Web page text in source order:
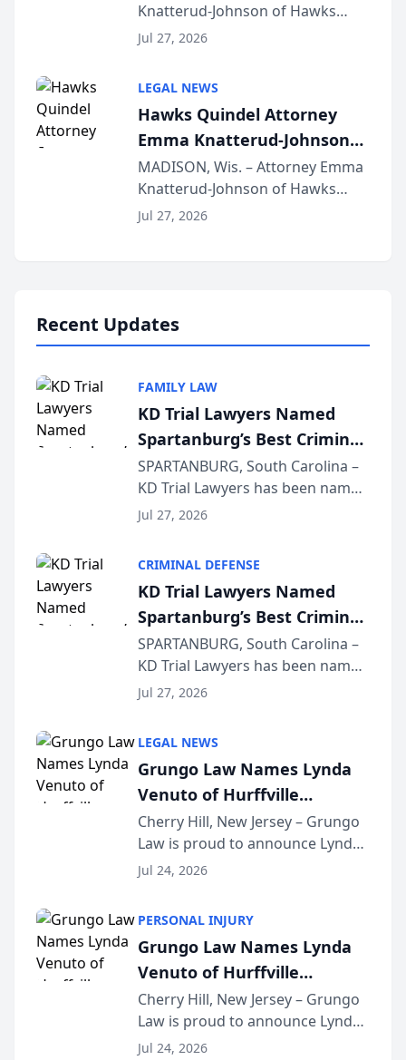
Function at State Bar of
Wisconsin Annual Meeting
Knatterud-Johnson of Hawks
Quindel, S.C. recently presented
joining attorneys and other legal
professionals f...
Jul 27, 2026
LEGAL NEWS
Hawks Quindel Attorney
Emma Knatterud-Johnson
Presents on Executive
Function at State Bar of
Wisconsin Annual Meeting
MADISON, Wis. – Attorney Emma
Knatterud-Johnson of Hawks
Quindel, S.C. recently presented
Jul 27, 2026
Recent Updates
FAMILY LAW
KD Trial Lawyers Named
Spartanburg’s Best Criminal
Defense Law Firm for 2026
SPARTANBURG, South Carolina –
KD Trial Lawyers has been named
the 2026 winner in the Best
Courier’s Spartanburg’s Best
awards program. KD Trial
Lawye...
Jul 27, 2026
CRIMINAL DEFENSE
KD Trial Lawyers Named
Spartanburg’s Best Criminal
Defense Law Firm for 2026
SPARTANBURG, South Carolina –
KD Trial Lawyers has been named
the 2026 winner in the Best
Courier’s Spartanburg’s Best
awards program. KD Trial
Lawye...
Jul 27, 2026
LEGAL NEWS
Grungo Law Names Lynda
Venuto of Hurffville
Elementary School as 2026
South Jersey Teacher of the
Year
Cherry Hill, New Jersey – Grungo
Law is proud to announce Lynda
Venuto of Hurffville Elementary
Award, recognizing her
exceptional ...
Jul 24, 2026
PERSONAL INJURY
Grungo Law Names Lynda
Venuto of Hurffville
Elementary School as 2026
South Jersey Teacher of the
Year
Cherry Hill, New Jersey – Grungo
Law is proud to announce Lynda
Venuto of Hurffville Elementary
Jul 24, 2026